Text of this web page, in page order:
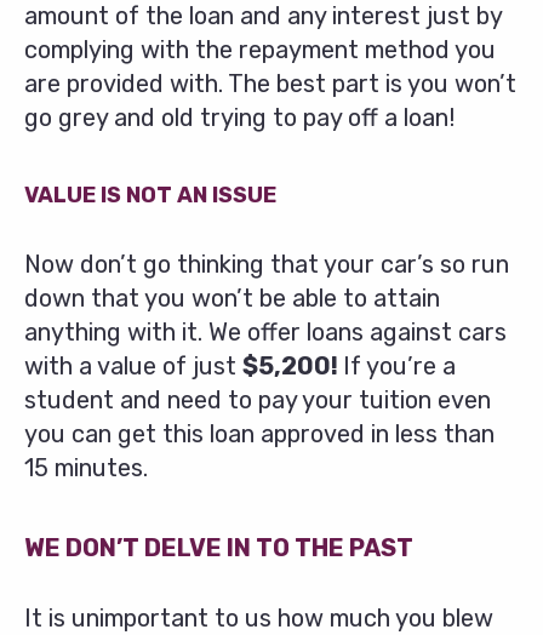
amount of the loan and any interest just by
complying with the repayment method you
are provided with. The best part is you won’t
go grey and old trying to pay off a loan!
VALUE IS NOT AN ISSUE
Now don’t go thinking that your car’s so run
down that you won’t be able to attain
anything with it. We offer loans against cars
with a value of just $5,200! If you’re a
student and need to pay your tuition even
you can get this loan approved in less than
15 minutes.
WE DON’T DELVE IN TO THE PAST
It is unimportant to us how much you blew